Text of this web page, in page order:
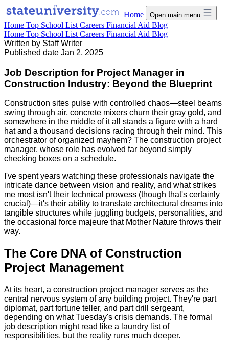
Home Open main menu
Home Top School List Careers Financial Aid Blog
Home Top School List Careers Financial Aid Blog
Written by Staff Writer
Published date Jan 2, 2025
Job Description for Project Manager in
Construction Industry: Beyond the Blueprint
Construction sites pulse with controlled chaos—steel beams
swing through air, concrete mixers churn their gray gold, and
somewhere in the middle of it all stands a figure with a hard
hat and a thousand decisions racing through their mind. This
orchestrator of organized mayhem? The construction project
manager, whose role has evolved far beyond simply
checking boxes on a schedule.
I've spent years watching these professionals navigate the
intricate dance between vision and reality, and what strikes
me most isn't their technical prowess (though that's certainly
crucial)—it's their ability to translate architectural dreams into
tangible structures while juggling budgets, personalities, and
the occasional force majeure that Mother Nature throws their
way.
The Core DNA of Construction
Project Management
At its heart, a construction project manager serves as the
central nervous system of any building project. They're part
diplomat, part fortune teller, and part drill sergeant,
depending on what Tuesday's crisis demands. The formal
job description might read like a laundry list of
responsibilities, but the reality runs much deeper.